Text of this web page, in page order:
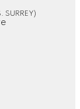
SURREY)